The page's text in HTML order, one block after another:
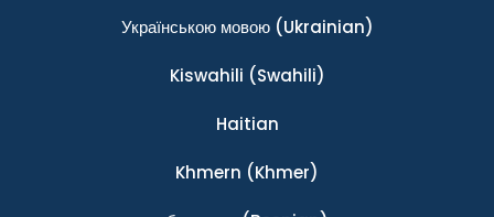
Українською мовою(Ukrainian)
Kiswahili (Swahili)
Haitian
Khmern (Khmer)